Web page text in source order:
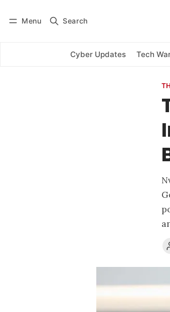
Menu Search
Cyber Updates Tech
Subscribe